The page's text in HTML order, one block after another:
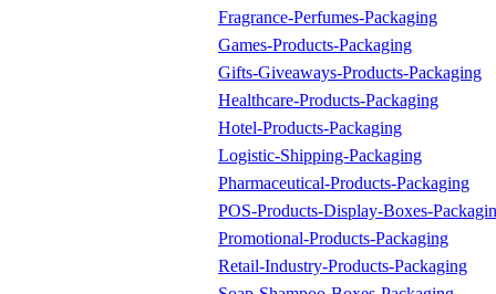
Fragrance-Perfumes-Packaging
Games-Products-Packaging
Gifts-Giveaways-Products-Packaging
Healthcare-Products-Packaging
Hotel-Products-Packaging
Logistic-Shipping-Packaging
Pharmaceutical-Products-Packaging
POS-Products-Display-Boxes-
Promotional-Products-Packaging
Retail-Industry-Products-Packaging